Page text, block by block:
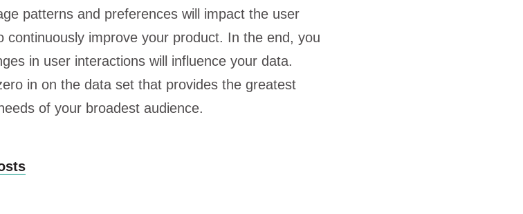
patterns and preferences will impact the user
continuously improve your product. In the end, you
in user interactions will influence your data.
in on the data set that provides the greatest
of your broadest audience.